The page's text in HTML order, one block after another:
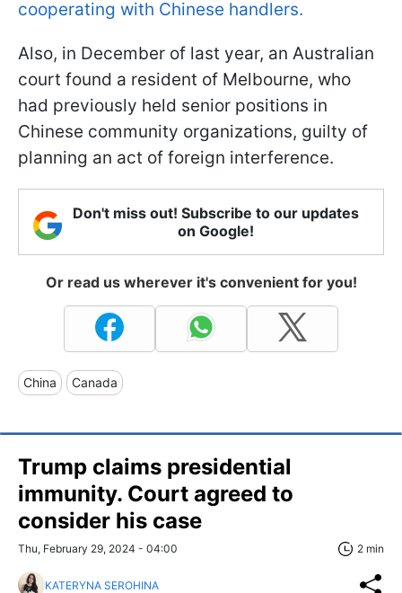
cooperating with Chinese handlers.
Also, in December of last year, an Australian
court found a resident of Melbourne, who
had previously held senior positions in
Chinese community organizations, guilty of
planning an act of foreign interference.
Don't miss out! Subscribe to our updates
on Google!
Or read us wherever it's convenient for you!
China Canada
Trump claims presidential
immunity. Court agreed to
consider his case
Thu, February 29, 2024 - 04:00 2 min
KATERYNA SEROHINA